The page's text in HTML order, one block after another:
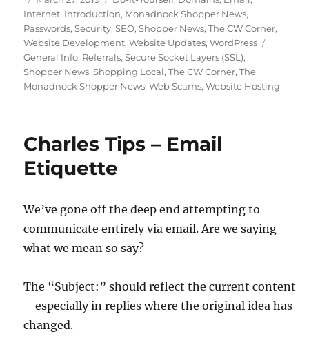
on
Internet, Introduction, Monadnock Shopper News,
Passwords,Security,SEO,Shopper News,The CW Corner,
Website Development,Website Updates,WordPress
General Info, Referrals,Secure Socket Layers (SSL),
Shopper News,Shopping Local,The CW Corner,The
Monadnock Shopper News,Web Scams,Website Hosting
Charles Tips – Email
Etiquette
We’ve gone off the deep end attempting to
communicate entirely via email. Are we saying
what we mean so say?
The “Subject:” should reflect the current content
– especially in replies where the original idea has
changed.